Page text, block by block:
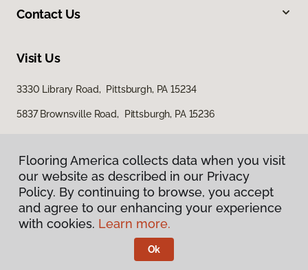
Contact Us
Visit Us
3330 Library Road, Pittsburgh, PA 15234
5837 Brownsville Road, Pittsburgh, PA 15236
Privacy Policy
Terms & Conditions
Flooring America.
Flooring America collects data when you visit
our website as described in our Privacy
Policy. By continuing to browse, you accept
and agree to our enhancing your experience
with cookies. Learn more.
Ok